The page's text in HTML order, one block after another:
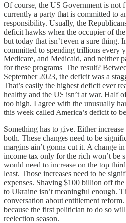
Of course, the US Government is not
currently a party that is committed to
responsibility. Usually, the
deficit hawks when the occupier of
but today that isn’t even a sure thing.
committed to spending trillions every
Medicare, and Medicaid, and neither
for these programs. The result?
September 2023, the deficit was a
That’s easily the highest deficit ever
healthy and the US isn’t at war. Half
too high. I agree with the unusually
this week called America’s deficit to
Something has to give. Either increase
both. These changes need to be
margins ain’t gonna cut it. A change
income tax only for the rich won’t be
would need to increase on the top
least. Those increases need to be
expenses. Shaving $100 billion off
to Ukraine isn’t meaningful enough.
conversation about entitlement
because the first politician to do so
reelection season.